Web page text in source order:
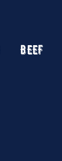
BEEF